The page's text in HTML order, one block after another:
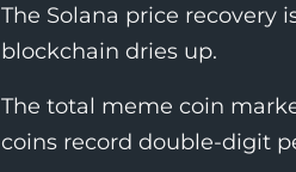
The Solana price recovery
blockchain dries up.
The total meme coin
coins record double-digit